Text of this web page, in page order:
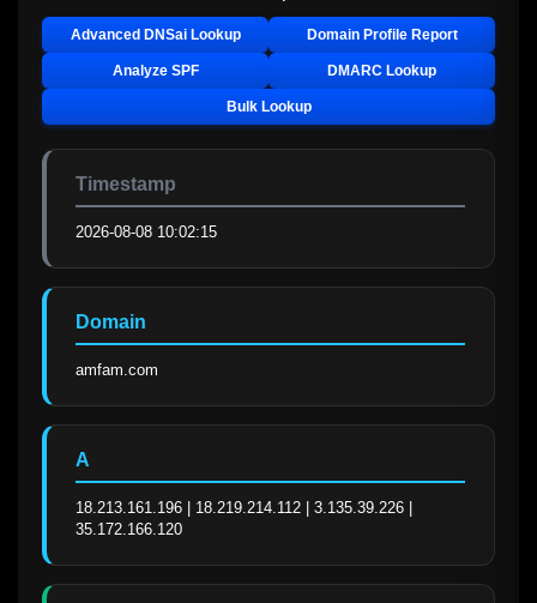
Advanced DNSai Lookup Domain Profile Report
Analyze SPF DMARC Lookup
Bulk Lookup
Timestamp
2026-08-08 10:02:15
Domain
amfam.com
A
18.213.161.196 | 18.219.214.112 | 3.135.39.226 |
35.172.166.120